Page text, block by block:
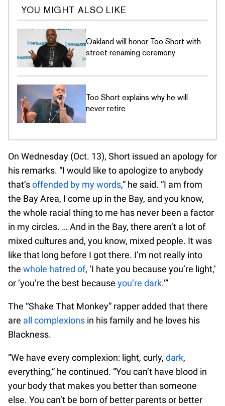
YOU MIGHT ALSO LIKE
Oakland will honor Too Short with
street renaming ceremony
Too Short explains why he will
never retire
On Wednesday (Oct. 13), Short issued an apology for
his remarks. “I would like to apologize to anybody
that’soffended by my words,” he said. “I am from
the Bay Area, I come up in the Bay, and you know,
the whole racial thing to me has never been a factor
in my circles. … And in the Bay, there aren’t a lot of
mixed cultures and, you know, mixed people. It was
like that long before I got there. I’m not really into
the whole hatred of, ‘I hate you because you’re light,’
or ‘you’re the best because you’re dark.’”
The “Shake That Monkey” rapper added that there
are all complexions in his family and he loves his
Blackness.
“We have every complexion: light, curly, dark,
everything,” he continued. “You can’t have blood in
your body that makes you better than someone
else. You can’t be born of better parents or better